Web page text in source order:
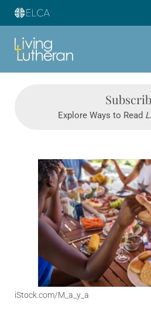
Explore Ways to Read
iStock.com/M_a_y_a